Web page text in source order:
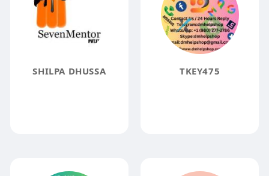
SHILPA DHUSSA TKEY475